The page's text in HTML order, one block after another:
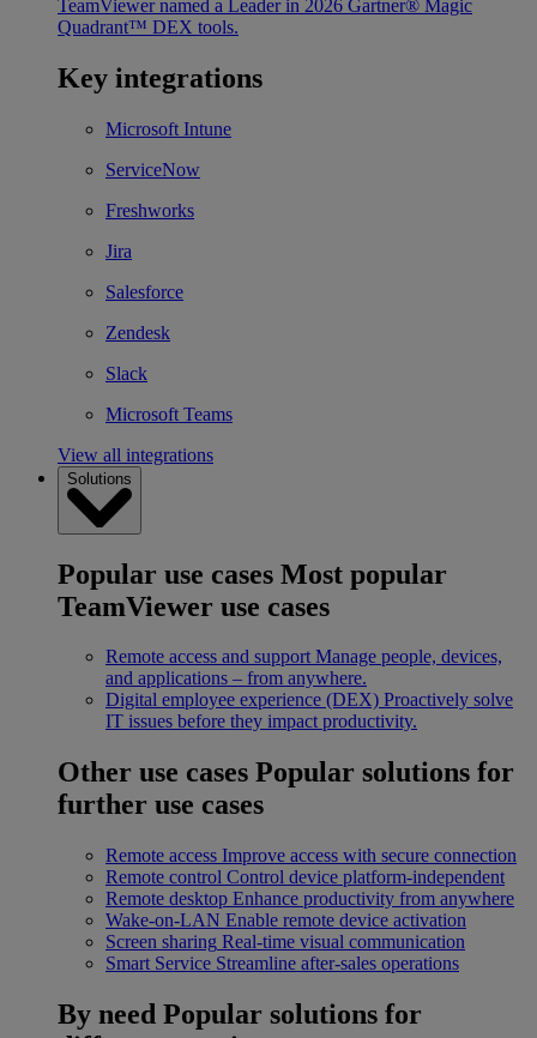
TeamViewer named a Leader in 2026 Gartner® Magic
Quadrant™ DEX tools.
Key integrations
Microsoft Intune
ServiceNow
Freshworks
Jira
Salesforce
Zendesk
Slack
Microsoft Teams
View all integrations
Solutions
Popular use cases Most popular
TeamViewer use cases
Remote access and support Manage people, devices,
and applications – from anywhere.
Digital employee experience (DEX) Proactively solve
IT issues before they impact productivity.
Other use cases Popular solutions for
further use cases
Remote access Improve access with secure connection
Remote control Control device platform-independent
Remote desktop Enhance productivity from anywhere
Wake-on-LAN Enable remote device activation
Screen sharing Real-time visual communication
Smart Service Streamline after-sales operations
By need Popular solutions for